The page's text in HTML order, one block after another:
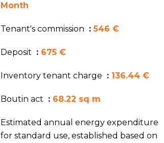
Month
Tenant's commission 546 €
Deposit 675 €
Inventory tenant charge 136.44 €
Boutin act 68.22 sq m
Estimated annual energy expenditure
for standard use, established based on